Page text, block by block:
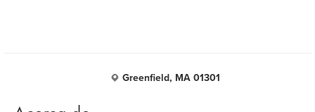
Greenfield, MA 01301